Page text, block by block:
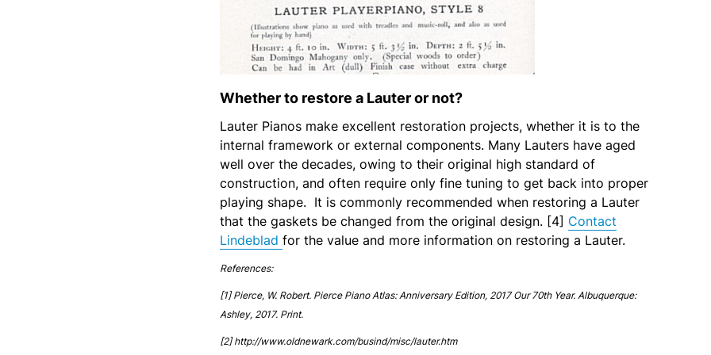
Whether to restore a Lauter or not?
Lauter Pianos make excellent restoration projects, whether it is to the
internal framework or external components. Many Lauters have aged
well over the decades, owing to their original high standard of
construction, and often require only fine tuning to get back into proper
playing shape. It is commonly recommended when restoring a Lauter
that the gaskets be changed from the original design. [4] Contact
Lindeblad for the value and more information on restoring a Lauter.
References:
[1] Pierce, W. Robert. Pierce Piano Atlas: Anniversary Edition, 2017 Our 70th Year. Albuquerque:
Ashley, 2017. Print.
[2] http://www.oldnewark.com/busind/misc/lauter.htm